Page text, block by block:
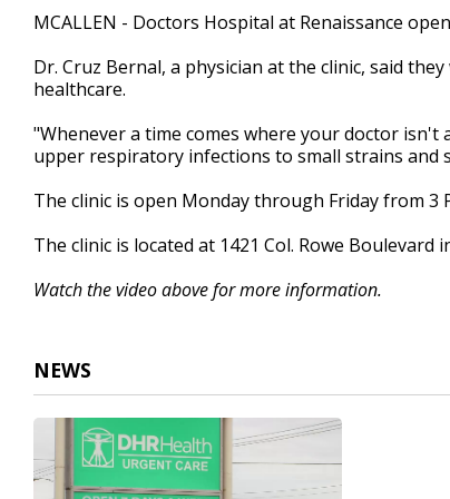
1
minute,
secondsVolume
90%
MCALLEN - Doctors Hospital at Renaissance
Dr. Cruz Bernal, a physician at the clinic, said
healthcare.
"Whenever a time comes where your doctor
upper respiratory infections to small strains and
The clinic is open Monday through Friday from
The clinic is located at 1421 Col. Rowe Boulevard
Watch the video above for more information.
NEWS